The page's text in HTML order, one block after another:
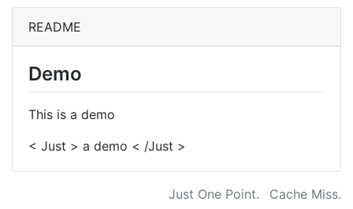
README
Demo
This is a demo
< Just > a demo < /Just >
Just One Point. Cache Miss.